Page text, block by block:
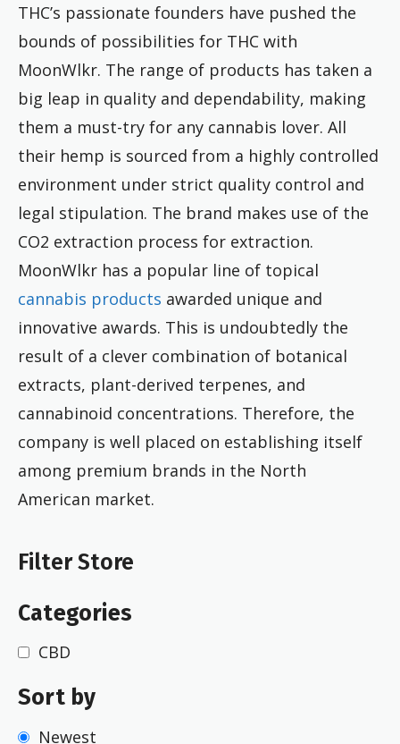
THC’s passionate founders have pushed the
bounds of possibilities for THC with
MoonWlkr. The range of products has taken a
big leap in quality and dependability, making
them a must-try for any cannabis lover. All
their hemp is sourced from a highly controlled
environment under strict quality control and
legal stipulation. The brand makes use of the
CO2 extraction process for extraction.
MoonWlkr has a popular line of topical
cannabis products awarded unique and
innovative awards. This is undoubtedly the
result of a clever combination of botanical
extracts, plant-derived terpenes, and
cannabinoid concentrations. Therefore, the
company is well placed on establishing itself
among premium brands in the North
American market.
Filter Store
Categories
CBD
Sort by
Newest